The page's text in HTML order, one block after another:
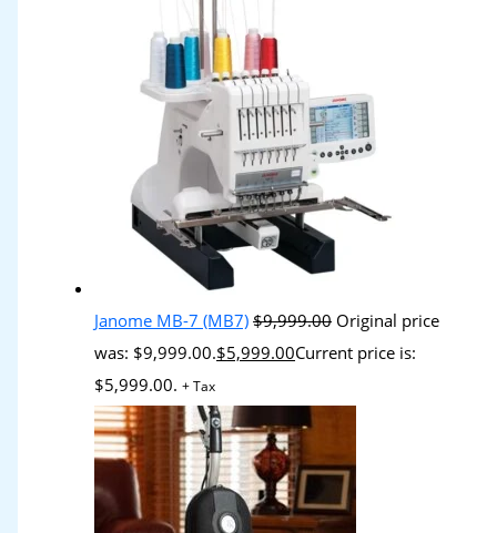
Janome MB-7 (MB7) $9,999.00 Original price
was: $9,999.00.$5,999.00Current price is:
$5,999.00. + Tax